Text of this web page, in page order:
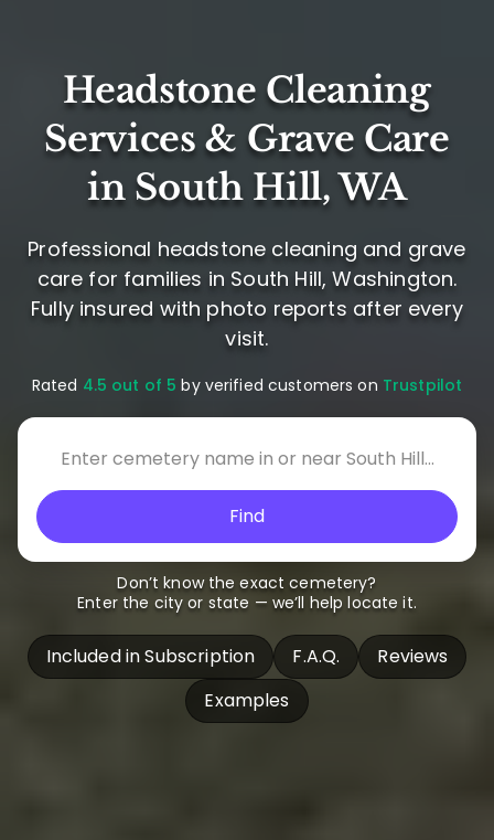
Headstone Cleaning
Services & Grave Care
in South Hill, WA
Professional headstone cleaning and grave
care for families in South Hill, Washington.
Fully insured with photo reports after every
visit.
Rated 4.5 out of 5 by verified customers on Trustpilot
Find
Don’t know the exact cemetery?
Enter the city or state — we’ll help locate it.
Included in Subscription F.A.Q.
Reviews
Examples